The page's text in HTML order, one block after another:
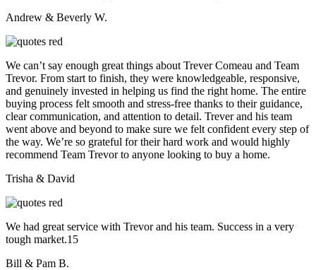
Andrew & Beverly W.
We can’t say enough great things about Trever Comeau and Team
Trevor. From start to finish, they were knowledgeable, responsive,
and genuinely invested in helping us find the right home. The entire
buying process felt smooth and stress-free thanks to their guidance,
clear communication, and attention to detail. Trever and his team
went above and beyond to make sure we felt confident every step of
the way. We’re so grateful for their hard work and would highly
recommend Team Trevor to anyone looking to buy a home.
Trisha & David
We had great service with Trevor and his team. Success in a very
tough market.15
Bill & Pam B.